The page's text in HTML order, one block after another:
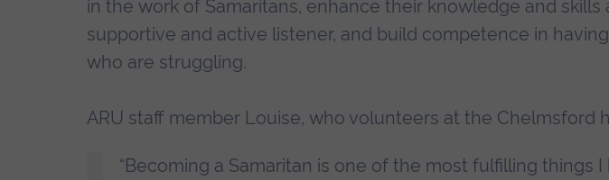
in the work of Samaritans, enhance their knowledge and skills
supportive and active listener, and build competence in
who are struggling.
ARU staff member Louise, who volunteers at the Chelmsford
“Becoming a Samaritan is one of the most fulfilling things